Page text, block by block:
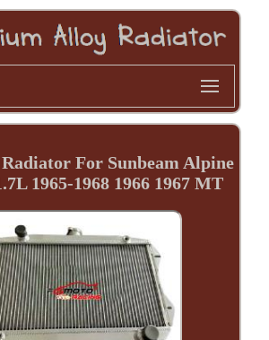
For Sunbeam Alpine
1965-1968 1966 1967 MT